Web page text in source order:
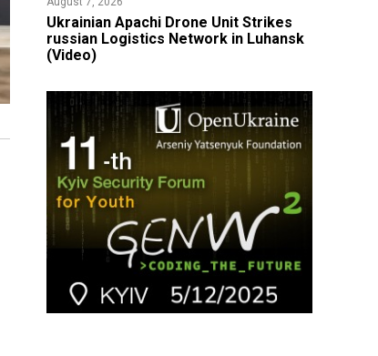
​Ukrainian Apachi Drone Unit Strikes
russian Logistics Network in Luhansk
(Video)